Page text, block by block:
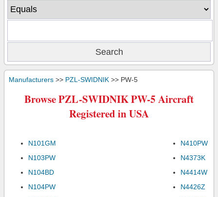
Manufacturers >> PZL-SWIDNIK >> PW-5
Browse PZL-SWIDNIK PW-5 Aircraft
Registered in USA
N101GM
N103PW
N104BD
N104PW
N410PW
N4373K
N4414W
N4426Z